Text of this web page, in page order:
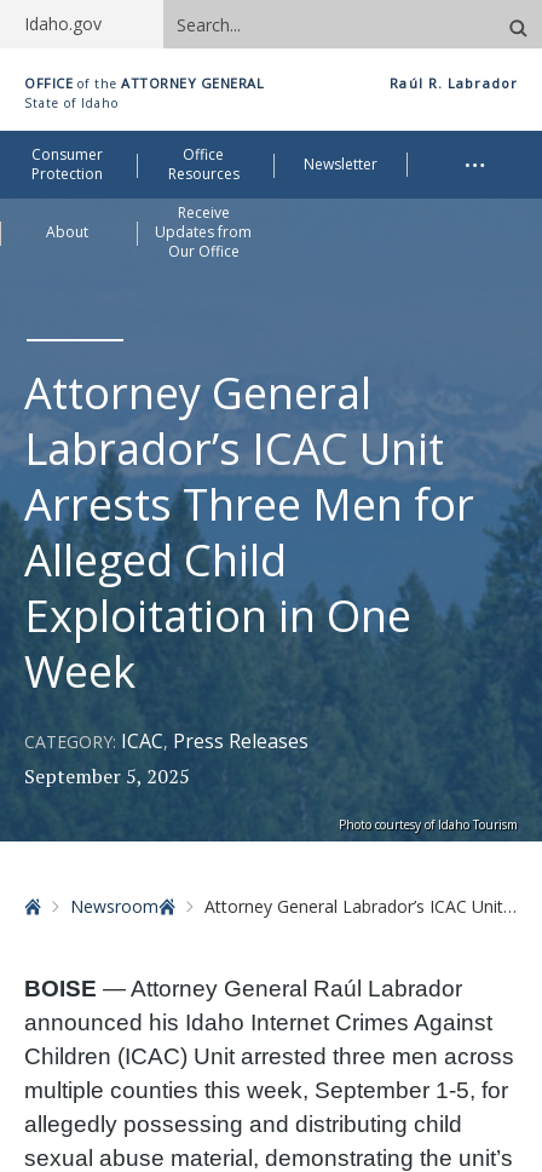
Idaho.gov
Search
site
Office
of
Attorney
General
OFFICE of the ATTORNEY GENERAL
State of Idaho
Raúl R. Labrador
Consumer
Protection
Office
Resources
Newsletter
About
Receive
Updates from
Our Office
…
Attorney General
Labrador’s ICAC Unit
Arrests Three Men for
Alleged Child
Exploitation in One
Week
CATEGORY: ICAC, Press Releases
September 5, 2025
Photo courtesy of Idaho Tourism
Home Newsroom Attorney General Labrador’s ICAC Unit Arrests Three Men for Alleged Child Exploitation in One Week
BOISE — Attorney General Raúl Labrador
announced his Idaho Internet Crimes Against
Children (ICAC) Unit arrested three men across
multiple counties this week, September 1-5, for
allegedly possessing and distributing child
sexual abuse material, demonstrating the unit’s